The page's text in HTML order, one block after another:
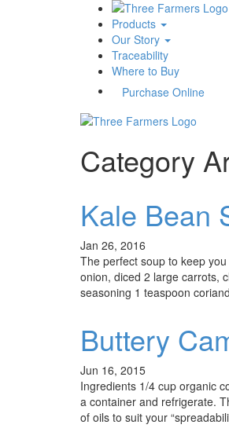
Products
Our Story
Traceability
Where to Buy
Purchase Online
Category
Kale Bean
Jan 26, 2016
The perfect soup to keep
onion, diced 2 large carrots,
seasoning 1 teaspoon
Buttery
Jun 16, 2015
Ingredients 1/4 cup organic
a container and refrigerate.
of oils to suit your